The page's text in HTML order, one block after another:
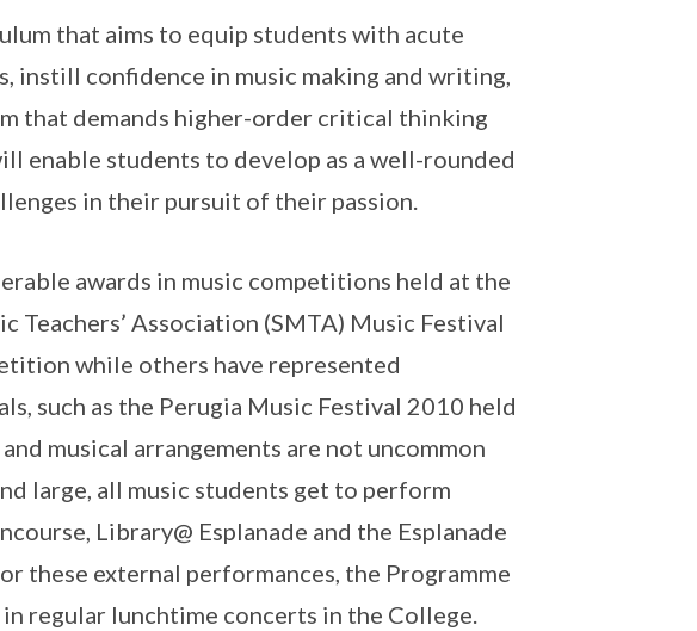
that aims to equip students with acute
instill confidence in music making and writing,
that demands higher-order critical thinking
enable students to develop as a well-rounded
in their pursuit of their passion.
awards in music competitions held at the
Teachers’ Association (SMTA) Music Festival
while others have represented
such as the Perugia Music Festival 2010 held
musical arrangements are not uncommon
large, all music students get to perform
Library@ Esplanade and the Esplanade
these external performances, the Programme
regular lunchtime concerts in the College.